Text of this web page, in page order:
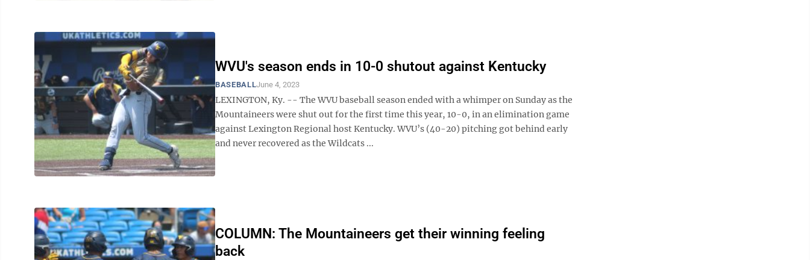
WVU's season ends in 10-0 shutout against Kentucky
BASEBALLJune 4, 2023
LEXINGTON, Ky. -- The WVU baseball season ended with a whimper on Sunday as the
Mountaineers were shut out for the first time this year, 10-0, in an elimination game
against Lexington Regional host Kentucky. WVU’s (40-20) pitching got behind early
and never recovered as the Wildcats ...
COLUMN: The Mountaineers get their winning feeling
back